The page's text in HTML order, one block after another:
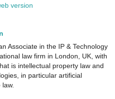
version
Associate in the IP & Technology
law firm in London, UK, with
is intellectual property law and
in particular artificial